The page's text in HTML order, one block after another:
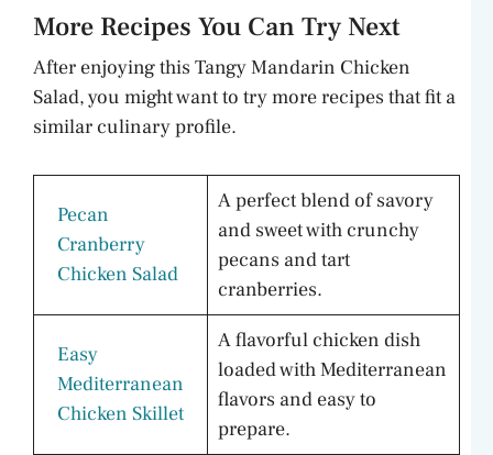
More Recipes You Can Try Next
After enjoying this Tangy Mandarin Chicken
Salad, you might want to try more recipes that fit a
similar culinary profile.
Pecan
Cranberry
Chicken Salad
A perfect blend of savory
and sweet with crunchy
pecans and tart
cranberries.
Easy
Mediterranean
Chicken Skillet
A flavorful chicken dish
loaded with Mediterranean
flavors and easy to
prepare.